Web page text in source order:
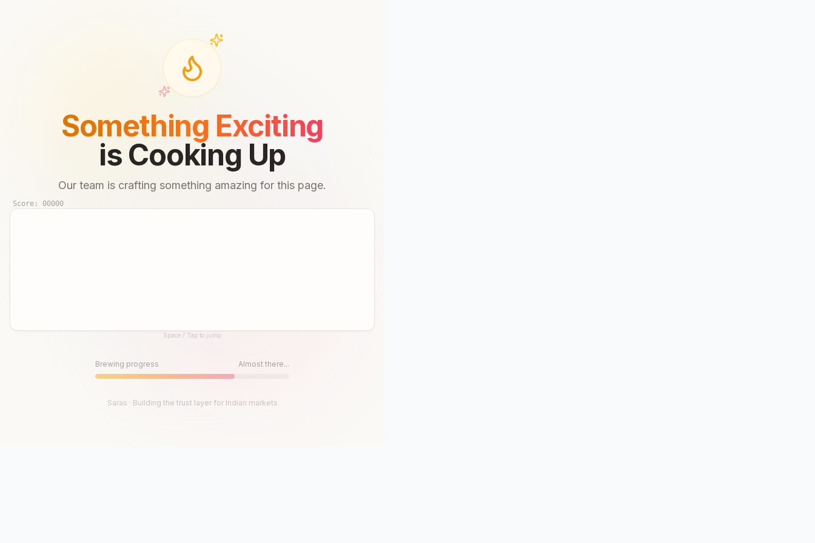
Something Exciting
is Cooking Up
Our team is crafting something amazing for this page.
Score: 00000
Space / Tap to jump
Brewing progress Almost there...
Saras · Building the trust layer for Indian markets